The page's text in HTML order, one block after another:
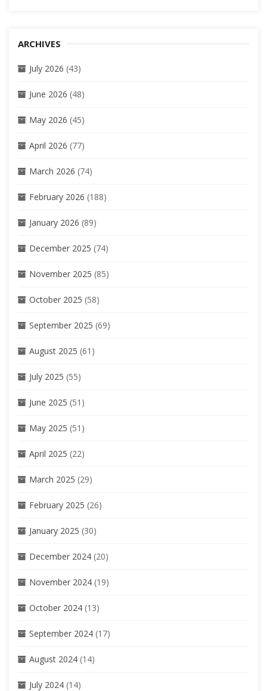
ARCHIVES
July 2026 (43)
June 2026 (48)
May 2026 (45)
April 2026 (77)
March 2026 (74)
February 2026 (188)
January 2026 (89)
December 2025 (74)
November 2025 (85)
October 2025 (58)
September 2025 (69)
August 2025 (61)
July 2025 (55)
June 2025 (51)
May 2025 (51)
April 2025 (22)
March 2025 (29)
February 2025 (26)
January 2025 (30)
December 2024 (20)
November 2024 (19)
October 2024 (13)
September 2024 (17)
August 2024 (14)
July 2024 (14)